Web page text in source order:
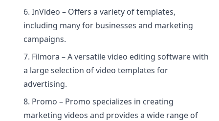
6. InVideo – Offers a variety of templates,
including many for businesses and marketing
campaigns.
7. Filmora – A versatile video editing software with
a large selection of video templates for
advertising.
8. Promo – Promo specializes in creating
marketing videos and provides a wide range of